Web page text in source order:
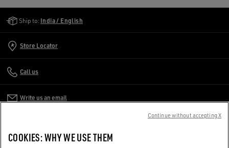
Ship to: India / English
Store Locator
Call us
Write us an email
COOKIES: WHY WE USE THEM
Continue without accepting X